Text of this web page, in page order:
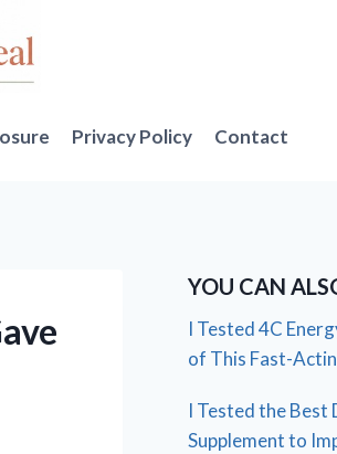
Privacy Policy Contact
YOU CAN
I Tested 4C
of This Fast-
I Tested the Best
Supplement to